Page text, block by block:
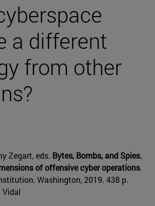
a different
from other
Zegart, eds. Bytes, Bombs, and Spies.
of offensive cyber operations.
Washington, 2019. 438 p.
Vidal